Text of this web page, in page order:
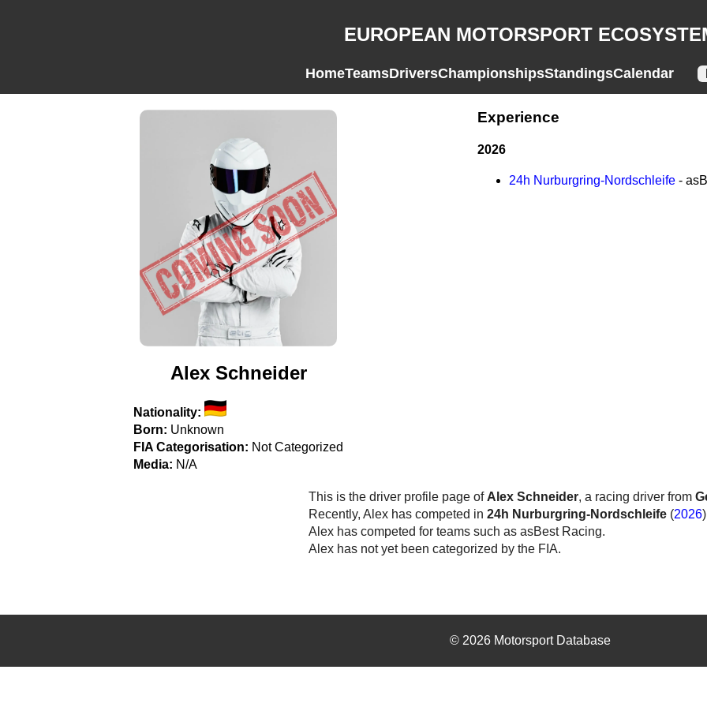
EUROPEAN MOTORSPORT
HomeTeamsDriversChampionshipsStandingsCalendar
Alex Schneider
Nationality:
Born: Unknown
FIA Categorisation: Not Categorized
Media: N/A
Experience
2026
24h Nurburgring-Nordschleife -
This is the driver profile page of Alex Schneider, a racing driver from
Recently, Alex has competed in 24h Nurburgring-Nordschleife(2026
Alex has competed for teams such as asBest Racing.
Alex has not yet been categorized by the FIA.
© 2026 Motorsport Database